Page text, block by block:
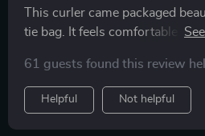
This curler came packaged
tie bag. It feels comfortable in
it doesn't give me a squared
instead which is what I want. It
inserts which aren’t super hard
give a little which I feel is more
61 guests found this review
Helpful Not helpful